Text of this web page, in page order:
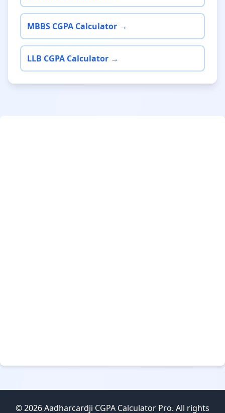
MBBS CGPA Calculator →
LLB CGPA Calculator →
© 2026 Aadharcardji CGPA Calculator Pro. All rights